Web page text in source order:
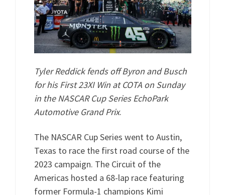
Tyler Reddick fends off Byron and Busch
for his First 23XI Win at COTA on Sunday
in the NASCAR Cup Series EchoPark
Automotive Grand Prix.
The NASCAR Cup Series went to Austin,
Texas to race the first road course of the
2023 campaign. The Circuit of the
Americas hosted a 68-lap race featuring
former Formula-1 champions Kimi